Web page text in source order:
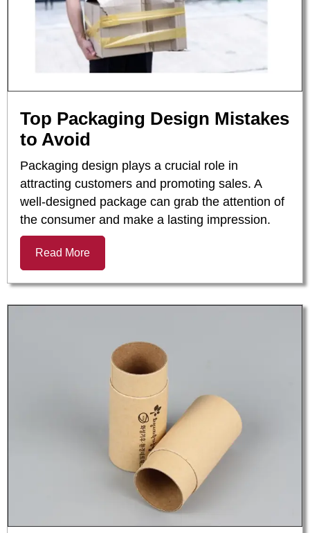
Top Packaging Design Mistakes
to Avoid
Packaging design plays a crucial role in
attracting customers and promoting sales. A
well-designed package can grab the attention of
the consumer and make a lasting impression.
Read More